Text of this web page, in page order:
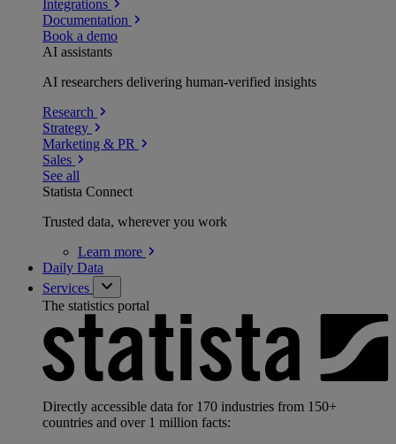
Integrations
Documentation
Book a demo
AI assistants
AI researchers delivering human-verified insights
Research
Strategy
Marketing & PR
Sales
See all
Statista Connect
Trusted data, wherever you work
Learn more
Daily Data
Services
The statistics portal
Directly accessible data for 170 industries from 150+
countries and over 1 million facts: